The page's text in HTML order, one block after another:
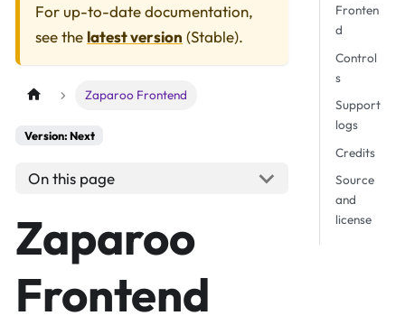
For up-to-date documentation,
see the latest version (Stable).
Zaparoo Frontend
Version: Next
On this page
Zaparoo
Frontend
Fronten
d
Control
s
Support
logs
Credits
Source
and
license